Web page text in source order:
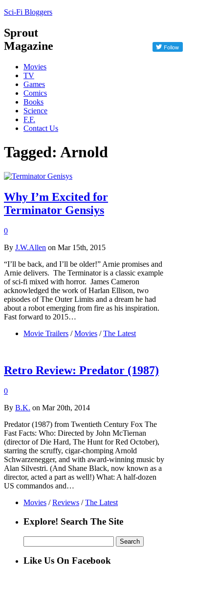
Sci-Fi Bloggers
Sprout
Magazine
Movies
TV
Games
Comics
Books
Science
F.F.
Contact Us
Tagged: Arnold
Why I’m Excited for
Terminator Gensiys
0
By J.W.Allen on Mar 15th, 2015
“I’ll be back, and I’ll be older!” Arnie promises and
Arnie delivers. The Terminator is a classic example
of sci-fi mixed with horror. James Cameron
acknowledged the work of Harlan Ellison, two
episodes of The Outer Limits and a dream he had
about a robot emerging from fire as his inspiration.
Fast forward to 2015…
Movie Trailers / Movies / The Latest
Retro Review: Predator (1987)
0
By B.K. on Mar 20th, 2014
Predator (1987) from Twentieth Century Fox The
Fast Facts: Who: Directed by John McTiernan
(director of Die Hard, The Hunt for Red October),
starring the scruffy, cigar-chomping Arnold
Schwarzenegger, and with award-winning music by
Alan Silvestri. (And Shane Black, now known as a
director, acted a part as well!) What: A half-dozen
US commandos and…
Movies / Reviews / The Latest
Explore! Search The Site
for:
Like Us On Facebook